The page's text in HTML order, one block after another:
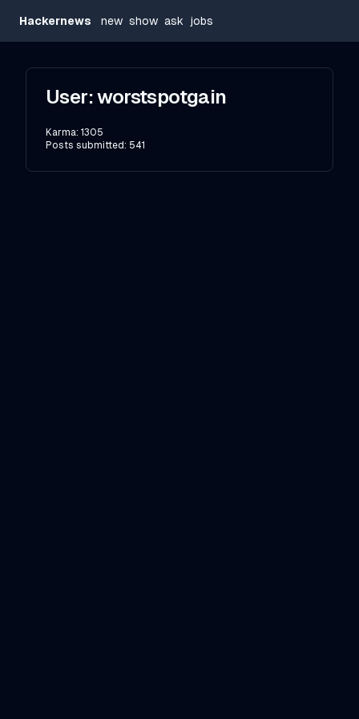
Hackernews new show ask jobs
User:worstspotgain
Karma: 1305
Posts submitted: 541